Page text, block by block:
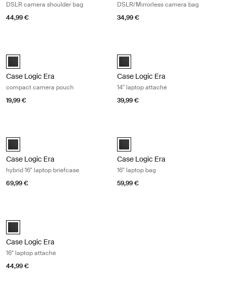
DSLR camera shoulder bag
44,99 €
DSLR/Mirrorless camera bag
34,99 €
Case Logic Era Camera Pouch Obsidian black (selected)
Case Logic Era
compact camera pouch
19,99 €
Case Logic Era 14" Laptop
Case Logic Era
14" laptop attaché
39,99 €
Case Logic Era 16" Hybrid Briefcase Obsidian black (selected)
Case Logic Era
hybrid 16" laptop briefcase
69,99 €
Case Logic Era 16" Laptop Bag
Case Logic Era
16" laptop bag
59,99 €
Case Logic Era 16" Laptop Attaché Obsidian black (selected)
Case Logic Era
16" laptop attaché
44,99 €